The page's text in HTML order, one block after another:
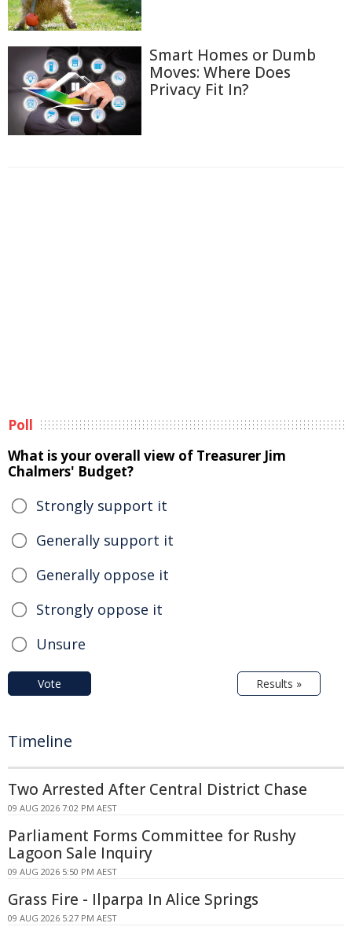
Smart Homes or Dumb
Moves: Where Does
Privacy Fit In?
Poll
What is your overall view of Treasurer Jim
Chalmers' Budget?
Strongly support it
Generally support it
Generally oppose it
Strongly oppose it
Unsure
Vote Results »
Timeline
Two Arrested After Central District Chase
09 AUG 2026 7:02 PM AEST
Parliament Forms Committee for Rushy
Lagoon Sale Inquiry
09 AUG 2026 5:50 PM AEST
Grass Fire - Ilparpa In Alice Springs
09 AUG 2026 5:27 PM AEST